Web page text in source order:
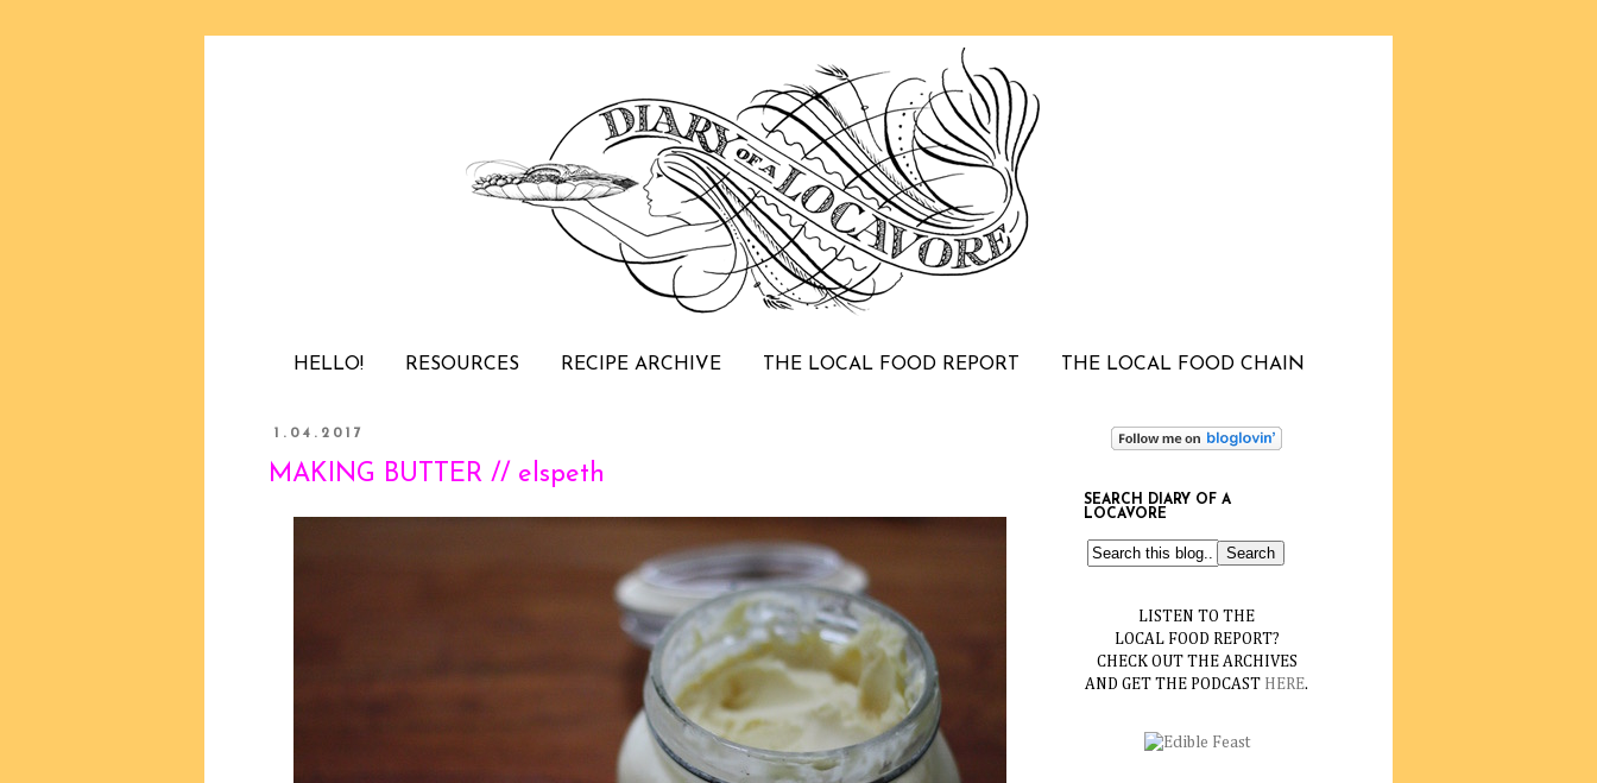
HELLO! RESOURCES RECIPE ARCHIVE THE LOCAL FOOD REPORT THE LOCAL FOOD CHAIN
1.04.2017
MAKING BUTTER // elspeth
SEARCH DIARY OF A
LOCAVORE
LISTEN TO THE
LOCAL FOOD REPORT?
CHECK OUT THE ARCHIVES
AND GET THE PODCAST HERE.